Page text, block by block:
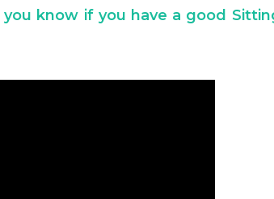
know if you have a good